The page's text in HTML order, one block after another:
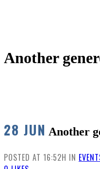
Another
28 JUN Another
POSTED AT 16:52H IN